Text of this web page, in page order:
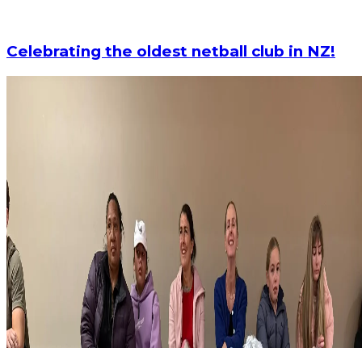
Celebrating the oldest netball club in NZ!